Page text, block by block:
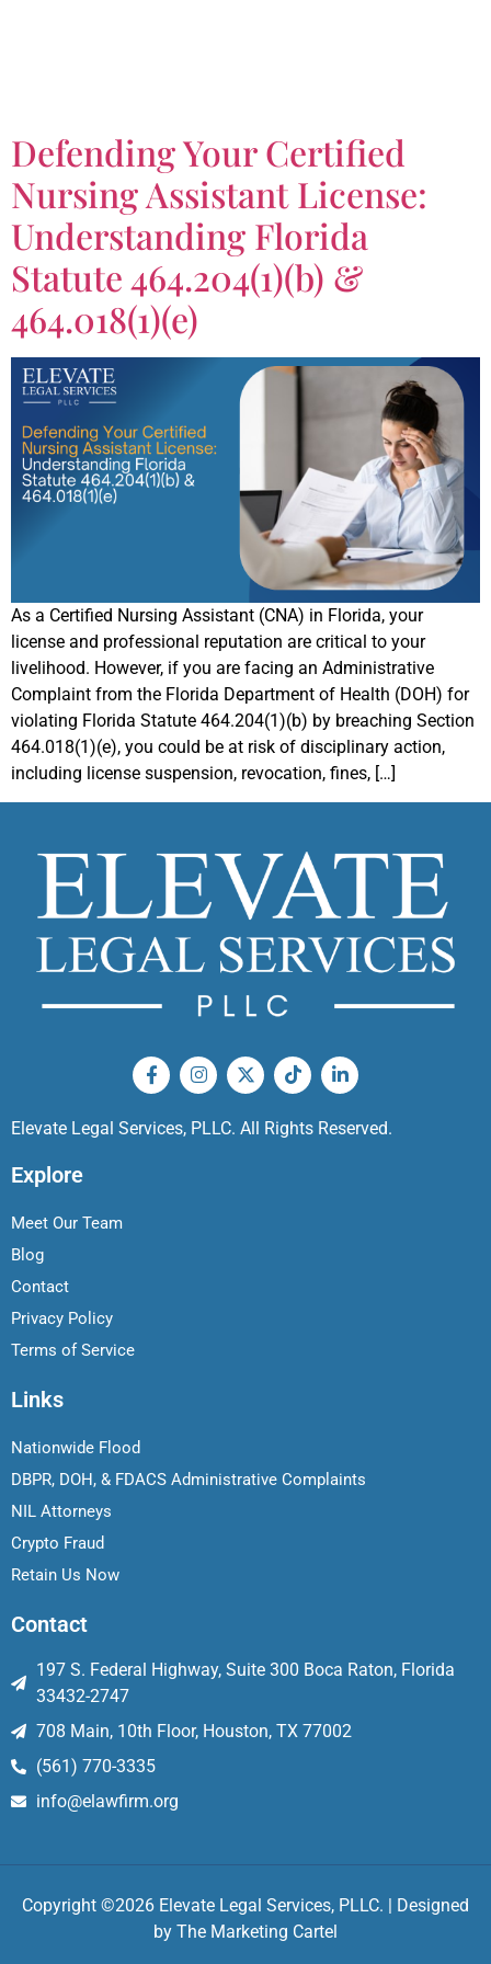
Defending Your Certified
Nursing Assistant License:
Understanding Florida
Statute 464.204(1)(b) &
464.018(1)(e)
As a Certified Nursing Assistant (CNA) in Florida, your
license and professional reputation are critical to your
livelihood. However, if you are facing an Administrative
Complaint from the Florida Department of Health (DOH) for
violating Florida Statute 464.204(1)(b) by breaching Section
464.018(1)(e), you could be at risk of disciplinary action,
including license suspension, revocation, fines, […]
Elevate Legal Services, PLLC. All Rights Reserved.
Explore
Meet Our Team
Blog
Contact
Privacy Policy
Terms of Service
Links
Nationwide Flood
DBPR, DOH, & FDACS Administrative Complaints
NIL Attorneys
Crypto Fraud
Retain Us Now
Contact
197 S. Federal Highway, Suite 300 Boca Raton, Florida
33432-2747
708 Main, 10th Floor, Houston, TX 77002
(561) 770-3335
info@elawfirm.org
Copyright ©2026 Elevate Legal Services, PLLC. | Designed
by The Marketing Cartel